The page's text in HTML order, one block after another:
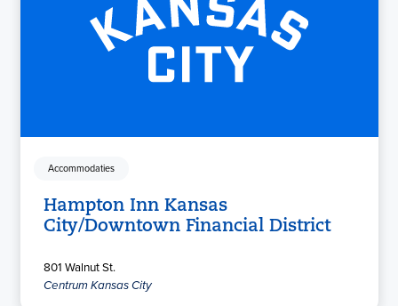
Accommodaties
Hampton Inn Kansas
City/Downtown Financial District
801 Walnut St.
Centrum Kansas City